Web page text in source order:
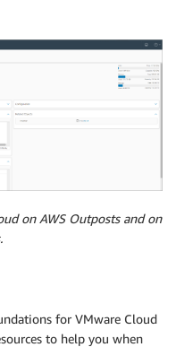
on AWS Outposts and on
for VMware Cloud
to help you when